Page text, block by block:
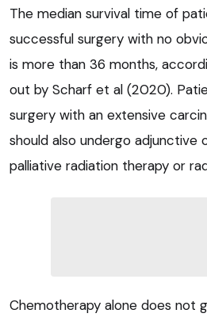
The median survival time of
successful surgery with no
is more than 36 months,
out by Scharf et al (2020).
surgery with an extensive
should also undergo adjunctive
palliative radiation therapy or
Chemotherapy alone does not